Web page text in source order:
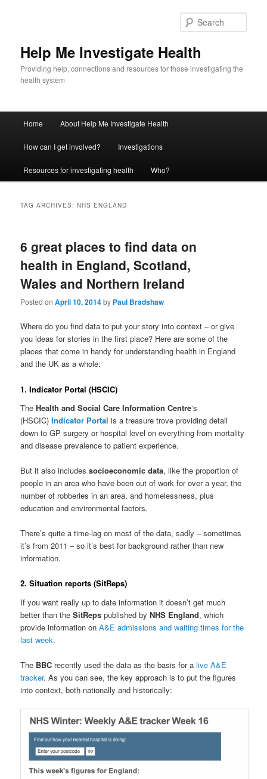
Help Me Investigate Health
Providing help, connections and resources for those investigating the
health system
Skip
to
primary
content
Skip
to
secondary
content
Home About Help Me Investigate Health
How can I get involved? Investigations
Resources for investigating health Who?
TAG ARCHIVES:NHS ENGLAND
6 great places to find data on
health in England, Scotland,
Wales and Northern Ireland
Posted onApril 10, 2014by Paul Bradshaw
Where do you find data to put your story into context – or give
you ideas for stories in the first place? Here are some of the
places that come in handy for understanding health in England
and the UK as a whole:
1. Indicator Portal (HSCIC)
TheHealth and Social Care Information Centre‘s
(HSCIC)Indicator Portal is a treasure trove providing detail
down to GP surgery or hospital level on everything from mortality
and disease prevalence to patient experience.
But it also includessocioeconomic data, like the proportion of
people in an area who have been out of work for over a year, the
number of robberies in an area, and homelessness, plus
education and environmental factors.
There’s quite a time-lag on most of the data, sadly – sometimes
it’s from 2011 – so it’s best for background rather than new
information.
2. Situation reports (SitReps)
If you want really up to date information it doesn’t get much
better than theSitReps published byNHS England, which
provide information onA&E admissions and waiting times for the
last week.
The BBC recently used the data as the basis for alive A&E
tracker. As you can see, the key approach is to put the figures
into context, both nationally and historically: